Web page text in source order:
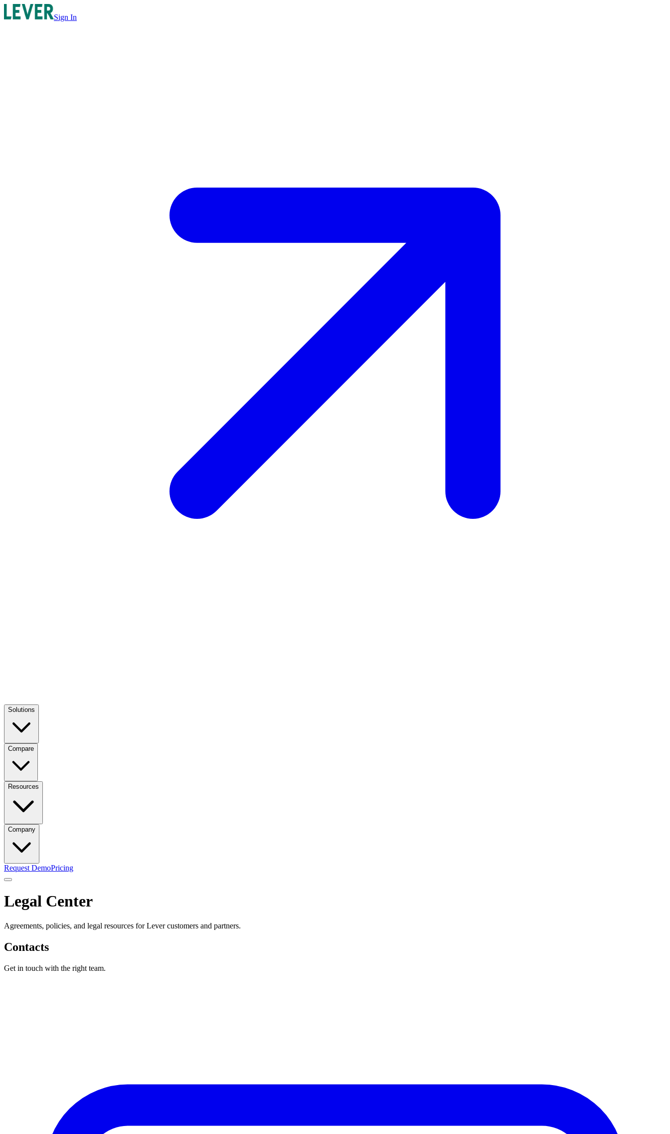
Sign In
Solutions
Compare
Resources
Company
Request DemoPricing
Legal Center
Agreements, policies, and legal resources for Lever customers and partners.
Contacts
Get in touch with the right team.